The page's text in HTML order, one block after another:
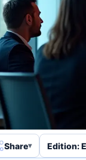
Share Edition: